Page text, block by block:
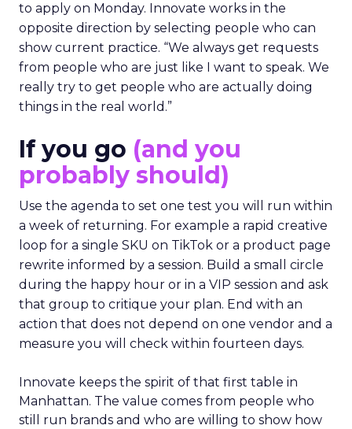
to apply on Monday. Innovate works in the
opposite direction by selecting people who can
show current practice. “We always get requests
from people who are just like I want to speak. We
really try to get people who are actually doing
things in the real world.”
If you go (and you
probably should)
Use the agenda to set one test you will run within
a week of returning. For example a rapid creative
loop for a single SKU on TikTok or a product page
rewrite informed by a session. Build a small circle
during the happy hour or in a VIP session and ask
that group to critique your plan. End with an
action that does not depend on one vendor and a
measure you will check within fourteen days.
Innovate keeps the spirit of that first table in
Manhattan. The value comes from people who
still run brands and who are willing to show how